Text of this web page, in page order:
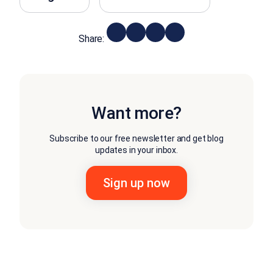
Share:
Want more?
Subscribe to our free newsletter and get blog
updates in your inbox.